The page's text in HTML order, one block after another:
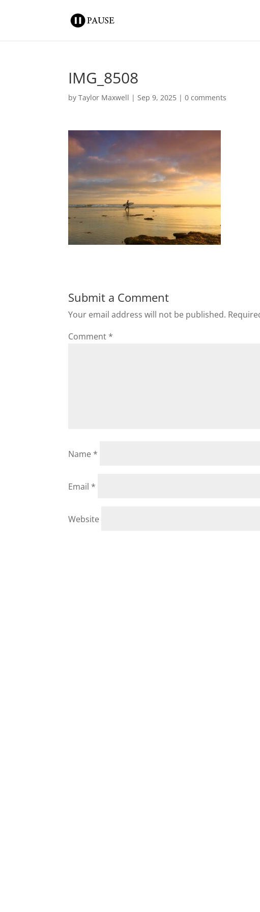
IMG_8508
byTaylor Maxwell |Sep 9, 2025 |0 comments
Submit a Comment
Your email address will not be published.
Comment *
Name *
Email *
Website